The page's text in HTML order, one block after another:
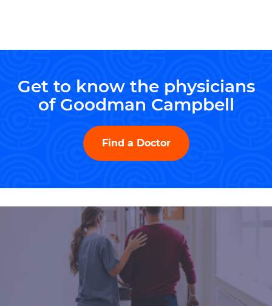
Get to know the physicians
of Goodman Campbell
Find a Doctor